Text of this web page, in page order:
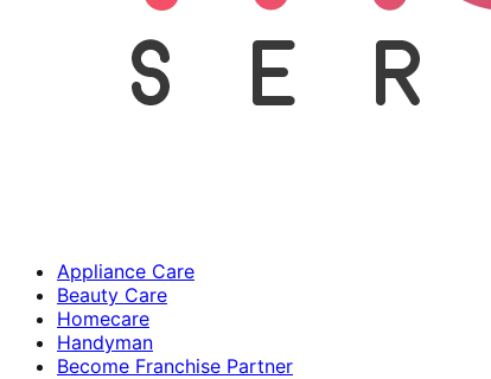
Appliance Care
Beauty Care
Homecare
Handyman
Become Franchise Partner